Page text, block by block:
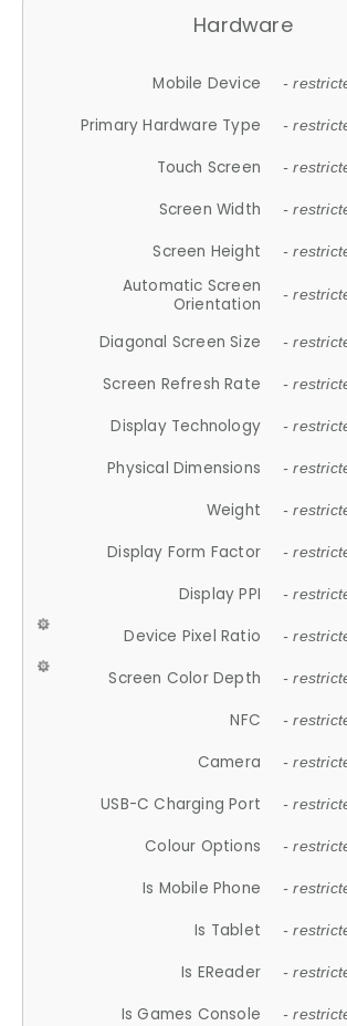
Hardware
Mobile Device -
Primary Hardware Type -
Touch Screen -
Screen Width -
Screen Height -
Automatic Screen
Orientation
-
Diagonal Screen Size -
Screen Refresh Rate -
Display Technology -
Physical Dimensions -
Weight -
Display Form Factor -
Display PPI -
Device Pixel Ratio -
Screen Color Depth -
NFC -
Camera -
USB-C Charging Port -
Colour Options -
Is Mobile Phone -
Is Tablet -
Is EReader -
Is Games Console -